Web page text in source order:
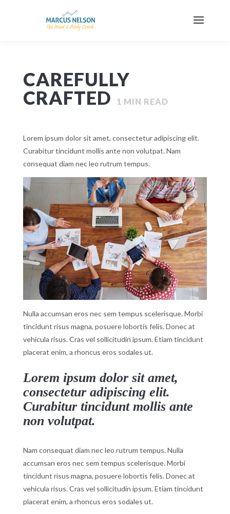
CAREFULLY
CRAFTED
1 MIN READ
Lorem ipsum dolor sit amet, consectetur adipiscing elit.
Curabitur tincidunt mollis ante non volutpat. Nam
consequat diam nec leo rutrum tempus.
Nulla accumsan eros nec sem tempus scelerisque. Morbi
tincidunt risus magna, posuere lobortis felis. Donec at
vehicula risus. Cras vel sollicitudin ipsum. Etiam tincidunt
placerat enim, a rhoncus eros sodales ut.
Lorem ipsum dolor sit amet,
consectetur adipiscing elit.
Curabitur tincidunt mollis ante
non volutpat.
Nam consequat diam nec leo rutrum tempus. Nulla
accumsan eros nec sem tempus scelerisque. Morbi
tincidunt risus magna, posuere lobortis felis. Donec at
vehicula risus. Cras vel sollicitudin ipsum. Etiam tincidunt
placerat enim, a rhoncus eros sodales ut.